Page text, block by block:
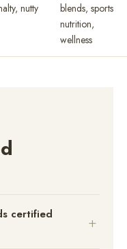
nutty
blends, sports
nutrition,
wellness
certified